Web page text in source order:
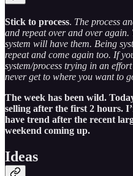
Stick to process. The process
and repeat over and over
system will have them. Being
repeat and come again too. If
system/process trying in an
never get to where you want to
The week has been wild.
selling after the first 2 hours.
have trend after the recent
weekend coming up.
Ideas